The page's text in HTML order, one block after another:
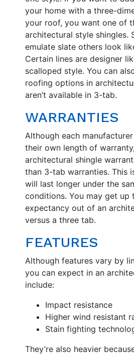
your home with a three-
your roof, you want one of
architectural style shingles.
emulate slate others look
Certain lines are designer
scalloped style. You can
roofing options in
aren’t available in 3-tab.
WARRANTIES
Although each
their own length of
architectural shingle
than 3-tab warranties. This
will last longer under the
conditions. You may get
expectancy out of an
versus a three tab.
FEATURES
Although features vary by
you can expect in an
include:
Impact resistance
Higher wind resistant
Stain fighting
They’re also heavier